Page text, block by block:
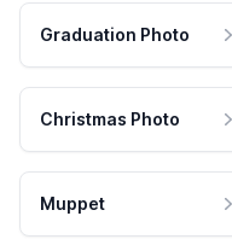
Graduation Photo
Christmas Photo
Muppet